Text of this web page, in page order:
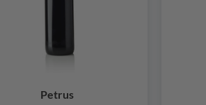
Petrus